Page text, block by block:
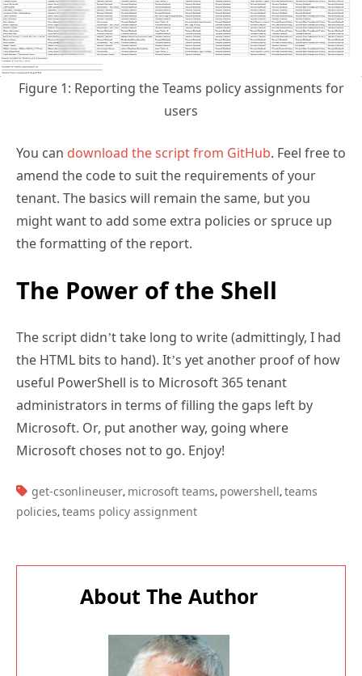
Figure 1: Reporting the Teams policy assignments for
users
You can download the script from GitHub. Feel free to
amend the code to suit the requirements of your
tenant. The basics will remain the same, but you
might want to add some extra policies or spruce up
the formatting of the report.
The Power of the Shell
The script didn’t take long to write (admittingly, I had
the HTML bits to hand). It’s yet another proof of how
useful PowerShell is to Microsoft 365 tenant
administrators in terms of filling the gaps left by
Microsoft. Or, put another way, going where
Microsoft choses not to go. Enjoy!
TAGS:
get-csonlineuser, microsoft teams, powershell, teams
policies, teams policy assignment
About The Author